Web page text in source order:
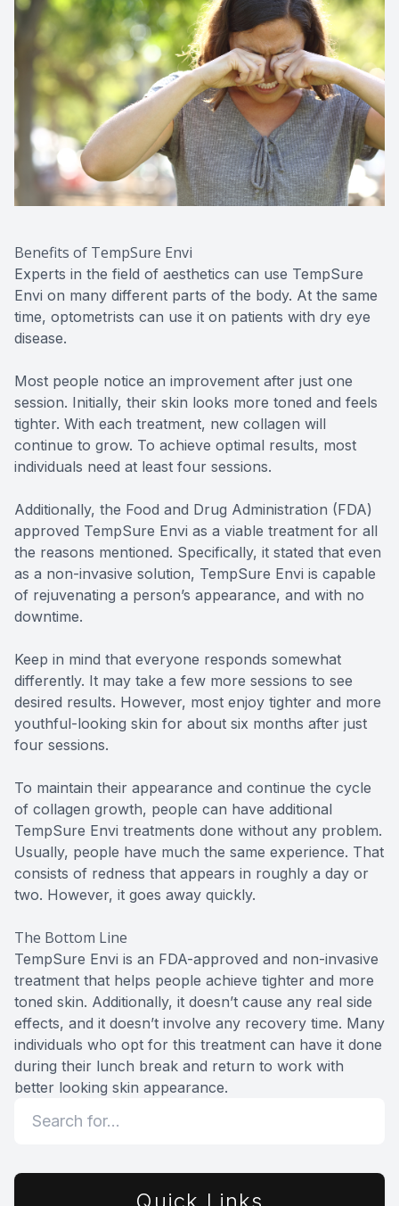
Benefits of TempSure Envi
Experts in the field of aesthetics can use TempSure
Envi on many different parts of the body. At the same
time, optometrists can use it on patients with dry eye
disease.
Most people notice an improvement after just one
session. Initially, their skin looks more toned and feels
tighter. With each treatment, new collagen will
continue to grow. To achieve optimal results, most
individuals need at least four sessions.
Additionally, the Food and Drug Administration (FDA)
approved TempSure Envi as a viable treatment for all
the reasons mentioned. Specifically, it stated that even
as a non-invasive solution, TempSure Envi is capable
of rejuvenating a person’s appearance, and with no
downtime.
Keep in mind that everyone responds somewhat
differently. It may take a few more sessions to see
desired results. However, most enjoy tighter and more
youthful-looking skin for about six months after just
four sessions.
To maintain their appearance and continue the cycle
of collagen growth, people can have additional
TempSure Envi treatments done without any problem.
Usually, people have much the same experience. That
consists of redness that appears in roughly a day or
two. However, it goes away quickly.
The Bottom Line
TempSure Envi is an FDA-approved and non-invasive
treatment that helps people achieve tighter and more
toned skin. Additionally, it doesn’t cause any real side
effects, and it doesn’t involve any recovery time. Many
individuals who opt for this treatment can have it done
during their lunch break and return to work with
better looking skin appearance.